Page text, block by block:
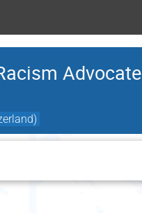
Advocate